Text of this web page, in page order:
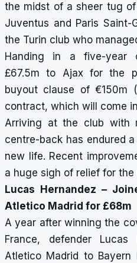
the midst of a sheer tug
Juventus and Paris Saint-
the Turin club who
Handing in a five-year
£67.5m to Ajax for the
buyout clause of €150m
contract, which will come
Arriving at the club with
centre-back has endured
new life. Recent
a huge sigh of relief for the
Lucas Hernandez –
Atletico Madrid for £68m
A year after winning the
France, defender Lucas
Atletico Madrid to